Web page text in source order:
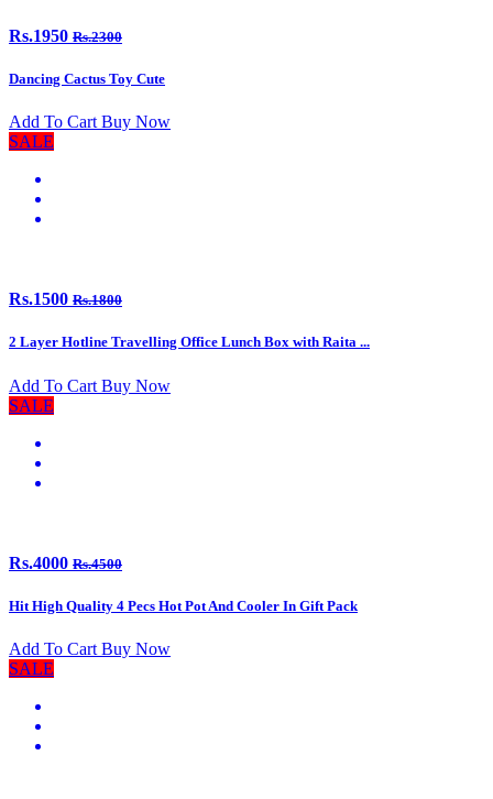
Rs.1950 Rs.2300
Dancing Cactus Toy Cute
Add To Cart Buy Now
SALE
Rs.1500 Rs.1800
2 Layer Hotline Travelling Office Lunch Box with Raita ...
Add To Cart Buy Now
SALE
Rs.4000 Rs.4500
Hit High Quality 4 Pecs Hot Pot And Cooler In Gift Pack
Add To Cart Buy Now
SALE